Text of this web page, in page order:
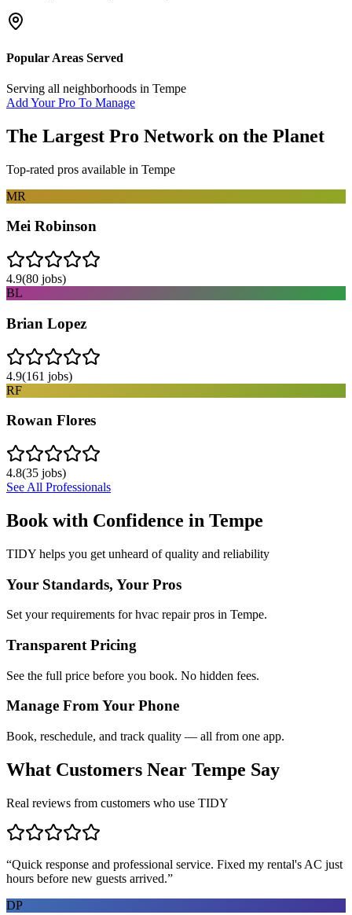
Popular Areas Served
Serving all neighborhoods in Tempe
Add Your Pro To Manage
The Largest Pro Network on the Planet
Top-rated pros available in Tempe
MR
Mei Robinson
4.9(80 jobs)
BL
Brian Lopez
4.9(161 jobs)
RF
Rowan Flores
4.8(35 jobs)
See All Professionals
Book with Confidence in Tempe
TIDY helps you get unheard of quality and reliability
Your Standards, Your Pros
Set your requirements for hvac repair pros in Tempe.
Transparent Pricing
See the full price before you book. No hidden fees.
Manage From Your Phone
Book, reschedule, and track quality — all from one app.
What Customers Near Tempe Say
Real reviews from customers who use TIDY
“Quick response and professional service. Fixed my rental's AC just
hours before new guests arrived.”
DP